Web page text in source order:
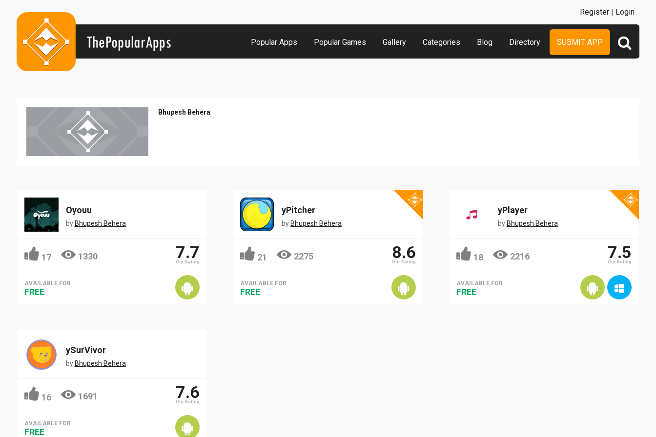
Popular Apps Popular Games Gallery Categories Blog Directory SUBMIT APP
Register | Login
Bhupesh Behera
Oyouu
by Bhupesh Behera
17 1330 7.7
Our Rating
AVAILABLE FOR
FREE
yPitcher
by Bhupesh Behera
21 2275 8.6
Our Rating
AVAILABLE FOR
FREE
yPlayer
by Bhupesh Behera
18 2216 7.5
Our Rating
AVAILABLE FOR
FREE
ySurVivor
by Bhupesh Behera
16 1691 7.6
Our Rating
AVAILABLE FOR
FREE